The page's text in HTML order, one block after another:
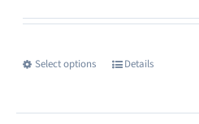
Select options
This
has
Details